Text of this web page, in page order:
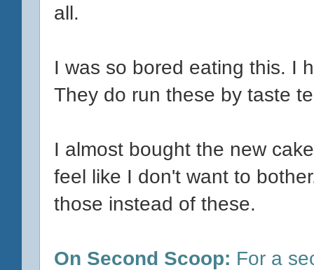
all.
I was so bored eating this. I
They do run these by taste
I almost bought the new
feel like I don't want to
those instead of these.
On Second Scoop: For a